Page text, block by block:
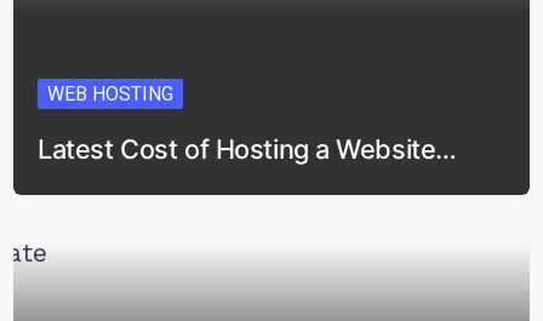
WEB HOSTING
Latest Cost of Hosting a Website…